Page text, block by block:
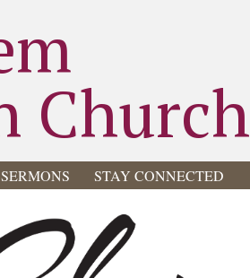
Church
SERMONS STAY CONNECTED